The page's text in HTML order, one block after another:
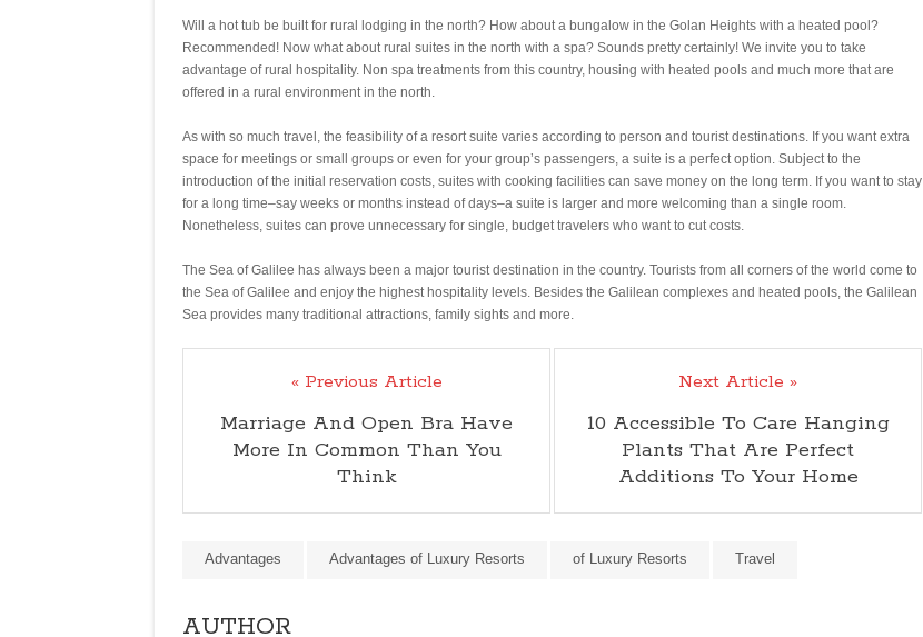
Will a hot tub be built for rural lodging in the north? How about a bungalow in the Golan Heights with a heated pool?
Recommended! Now what about rural suites in the north with a spa? Sounds pretty certainly! We invite you to take
advantage of rural hospitality. Non spa treatments from this country, housing with heated pools and much more that are
offered in a rural environment in the north.
As with so much travel, the feasibility of a resort suite varies according to person and tourist destinations. If you want extra
space for meetings or small groups or even for your group’s passengers, a suite is a perfect option. Subject to the
introduction of the initial reservation costs, suites with cooking facilities can save money on the long term. If you want to stay
for a long time–say weeks or months instead of days–a suite is larger and more welcoming than a single room.
Nonetheless, suites can prove unnecessary for single, budget travelers who want to cut costs.
The Sea of Galilee has always been a major tourist destination in the country. Tourists from all corners of the world come to
the Sea of Galilee and enjoy the highest hospitality levels. Besides the Galilean complexes and heated pools, the Galilean
Sea provides many traditional attractions, family sights and more.
« Previous Article
Marriage And Open Bra Have
More In Common Than You
Think
Next Article »
10 Accessible To Care Hanging
Plants That Are Perfect
Additions To Your Home
Advantages Advantages of Luxury Resorts of Luxury Resorts Travel
AUTHOR